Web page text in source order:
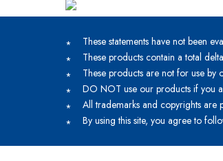
These statements have not been
These products contain a total
These products are not for use by
DO NOT use our products if you
All trademarks and copyrights are
By using this site, you agree to